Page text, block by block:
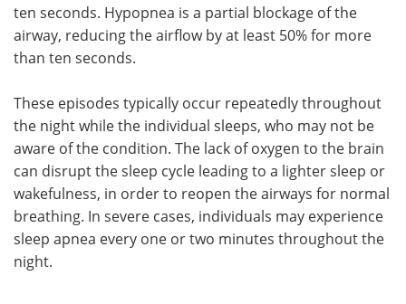
ten seconds. Hypopnea is a partial blockage of the
airway, reducing the airflow by at least 50% for more
than ten seconds.
These episodes typically occur repeatedly throughout
the night while the individual sleeps, who may not be
aware of the condition. The lack of oxygen to the brain
can disrupt the sleep cycle leading to a lighter sleep or
wakefulness, in order to reopen the airways for normal
breathing. In severe cases, individuals may experience
sleep apnea every one or two minutes throughout the
night.